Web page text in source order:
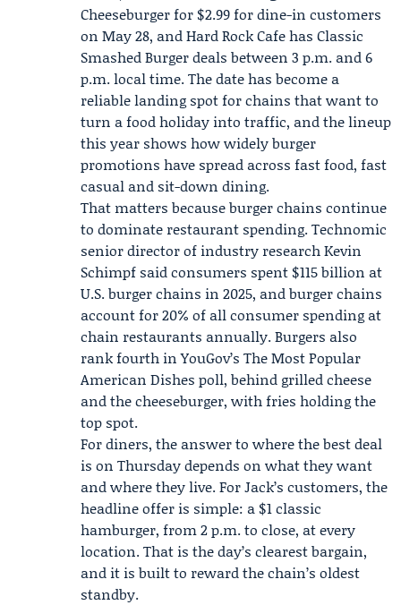
Cheeseburger for $2.99 for dine-in customers
on May 28, and Hard Rock Cafe has Classic
Smashed Burger deals between 3 p.m. and 6
p.m. local time. The date has become a
reliable landing spot for chains that want to
turn a food holiday into traffic, and the lineup
this year shows how widely burger
promotions have spread across fast food, fast
casual and sit-down dining.
That matters because burger chains continue
to dominate restaurant spending. Technomic
senior director of industry researchKevin
Schimpf said consumers spent $115 billion at
U.S. burger chains in 2025, and burger chains
account for 20% of all consumer spending at
chain restaurants annually. Burgers also
rank fourth in YouGov’s The Most Popular
American Dishes poll, behind grilled cheese
and the cheeseburger, with fries holding the
top spot.
For diners, the answer to where the best deal
is on Thursday depends on what they want
and where they live. For Jack’s customers, the
headline offer is simple: a $1 classic
hamburger, from 2 p.m. to close, at every
location. That is the day’s clearest bargain,
and it is built to reward the chain’s oldest
standby.